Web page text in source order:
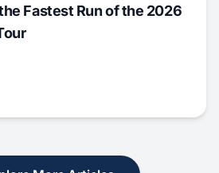
Fastest Run of the 2026